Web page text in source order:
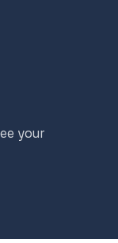
your